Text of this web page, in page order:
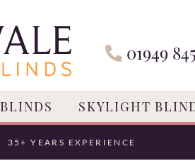
01949
BLINDS SKYLIGHT
35+ YEARS EXPERIENCE